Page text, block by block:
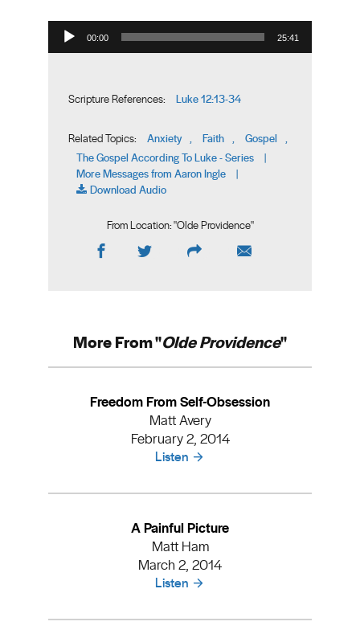
Audio Player
00:00 25:41
Scripture References: Luke 12:13-34
Related Topics: Anxiety Faith Gospel
The Gospel According To Luke - Series |
More Messages from Aaron Ingle |
Download Audio
From Location: "Olde Providence"
More From "Olde Providence"
Freedom From Self-Obsession
Matt Avery
February 2, 2014
Listen
A Painful Picture
Matt Ham
March 2, 2014
Listen